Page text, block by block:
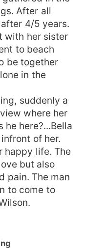
After all
4/5 years.
her sister
to beach
be together
in the
suddenly a
where her
he here?...Bella
of her.
happy life. The
but also
pain. The man
to come to